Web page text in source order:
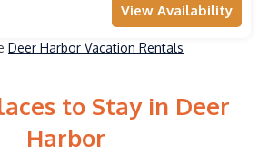
View Availability
Deer Harbor Vacation Rentals
to Stay in Deer
Harbor